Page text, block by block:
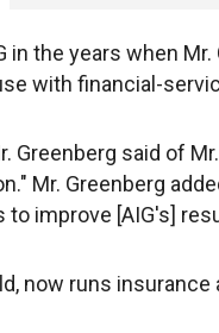
in the years when
with financial-
Greenberg said of
Mr. Greenberg
improve [AIG's]
now runs